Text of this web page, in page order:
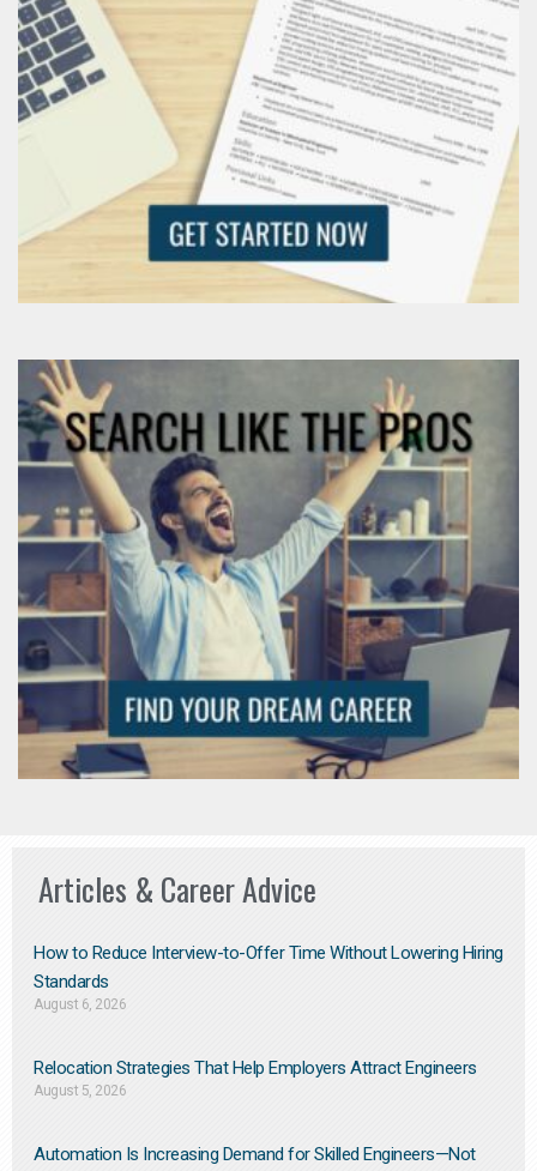
Articles & Career Advice
How to Reduce Interview-to-Offer Time Without Lowering Hiring
Standards
August 6, 2026
Relocation Strategies That Help Employers Attract Engineers
August 5, 2026
Automation Is Increasing Demand for Skilled Engineers—Not